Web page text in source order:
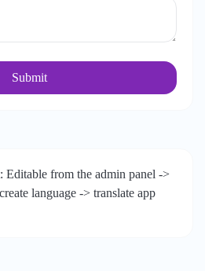
Submit
Editable from the admin panel ->
language -> translate app